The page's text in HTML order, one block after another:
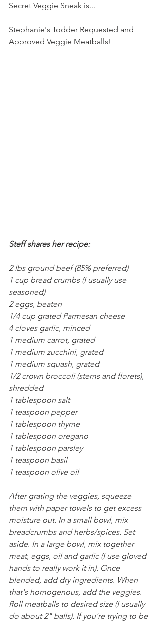
Secret Veggie Sneak is...
Stephanie's Todder Requested and
Approved Veggie Meatballs!
Steff shares her recipe:
2 lbs ground beef (85% preferred)
1 cup bread crumbs (I usually use
seasoned)
2 eggs, beaten
1/4 cup grated Parmesan cheese
4 cloves garlic, minced
1 medium carrot, grated
1 medium zucchini, grated
1 medium squash, grated
1/2 crown broccoli (stems and florets),
shredded
1 tablespoon salt
1 teaspoon pepper
1 tablespoon thyme
1 tablespoon oregano
1 tablespoon parsley
1 teaspoon basil
1 teaspoon olive oil
After grating the veggies, squeeze
them with paper towels to get excess
moisture out. In a small bowl, mix
breadcrumbs and herbs/spices. Set
aside. In a large bowl, mix together
meat, eggs, oil and garlic (I use gloved
hands to really work it in). Once
blended, add dry ingredients. When
that's homogenous, add the veggies.
Roll meatballs to desired size (I usually
do about 2" balls). If you're trying to be